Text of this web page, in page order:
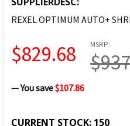
REXEL OPTIMUM AUTO+
MSRP:
$829.68
— You save$107.86
CURRENT STOCK: 150